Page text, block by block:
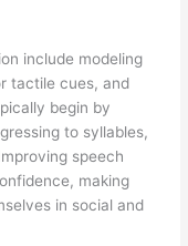
include modeling
tactile cues, and
begin by
to syllables,
speech
making
in social and